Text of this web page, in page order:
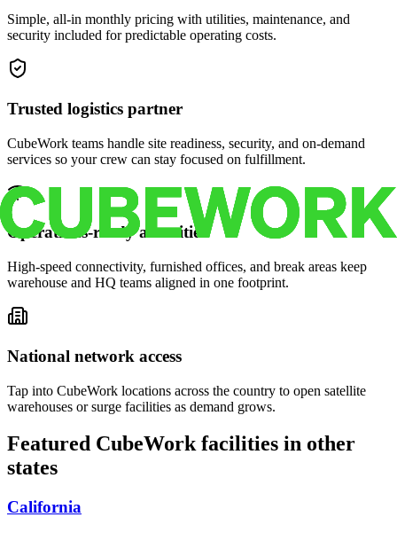
Simple, all-in monthly pricing with utilities, maintenance, and
security included for predictable operating costs.
Trusted logistics partner
CubeWork teams handle site readiness, security, and on-demand
services so your crew can stay focused on fulfillment.
Operations-ready amenities
High-speed connectivity, furnished offices, and break areas keep
warehouse and HQ teams aligned in one footprint.
National network access
Tap into CubeWork locations across the country to open satellite
warehouses or surge facilities as demand grows.
Featured CubeWork facilities in other
states
California